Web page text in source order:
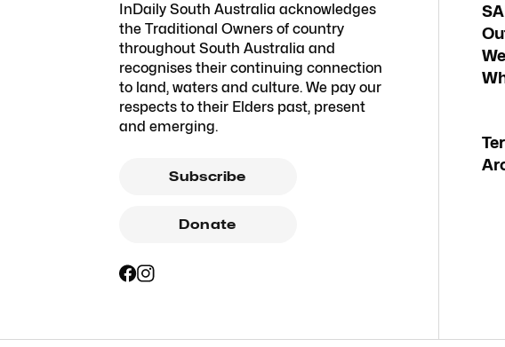
InDaily South Australia acknowledges
the Traditional Owners of country
throughout South Australia and
recognises their continuing connection
to land, waters and culture. We pay our
respects to their Elders past, present
and emerging.
Subscribe
Donate